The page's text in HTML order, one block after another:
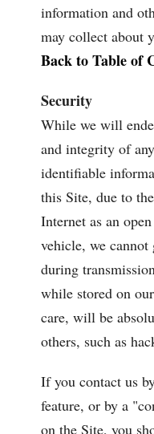
information and
may collect about
Back to Table of
Security
While we will
and integrity of
identifiable
this Site, due to
Internet as an
vehicle, we
during
while stored on
care, will be
others, such as
If you contact us
feature, or by a
on the Site, you